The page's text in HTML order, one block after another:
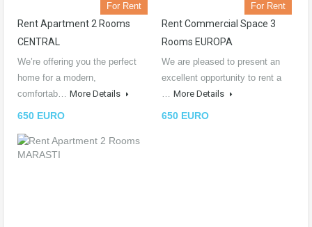
For Rent
Rent Apartment 2 Rooms
CENTRAL
We’re offering you the perfect
home for a modern,
comfortab… More Details
650 EURO
For Rent
Rent Commercial Space 3
Rooms EUROPA
We are pleased to present an
excellent opportunity to rent a
… More Details
650 EURO